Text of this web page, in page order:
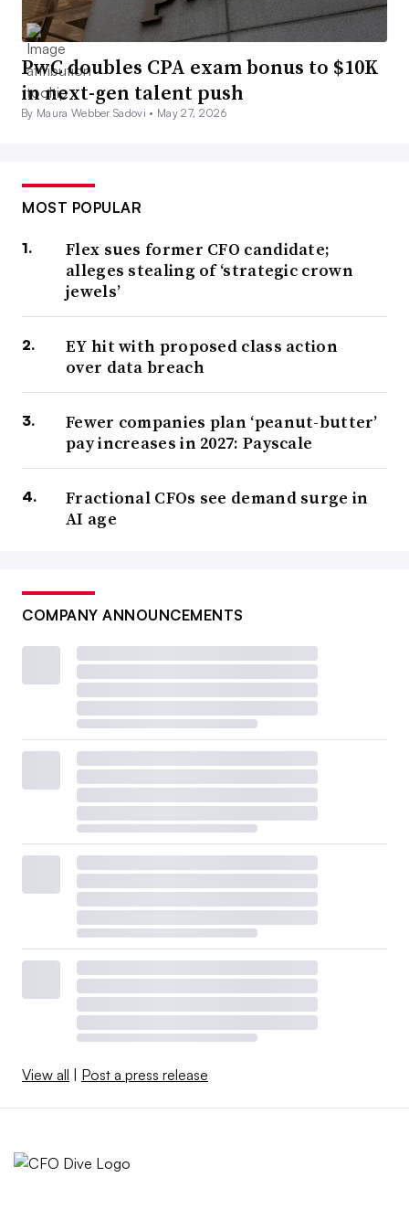
PwC doubles CPA exam bonus to $10K
in next-gen talent push
By Maura Webber Sadovi • May 27, 2026
MOST POPULAR
Flex sues former CFO candidate;
alleges stealing of ‘strategic crown
jewels’
EY hit with proposed class action
over data breach
Fewer companies plan ‘peanut-butter’
pay increases in 2027: Payscale
Fractional CFOs see demand surge in
AI age
COMPANY ANNOUNCEMENTS
View all Post a press release